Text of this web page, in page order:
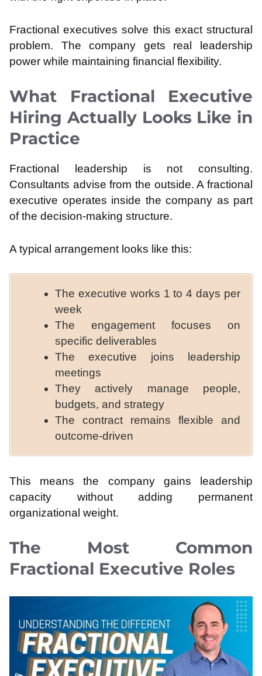
Fractional executives solve this exact structural
problem. The company gets real leadership
power while maintaining financial flexibility.
What Fractional Executive
Hiring Actually Looks Like in
Practice
Fractional leadership is not consulting.
Consultants advise from the outside. A fractional
executive operates inside the company as part
of the decision-making structure.
A typical arrangement looks like this:
The executive works 1 to 4 days per
week
The engagement focuses on
specific deliverables
The executive joins leadership
meetings
They actively manage people,
budgets, and strategy
The contract remains flexible and
outcome-driven
This means the company gains leadership
capacity without adding permanent
organizational weight.
The Most Common
Fractional Executive Roles